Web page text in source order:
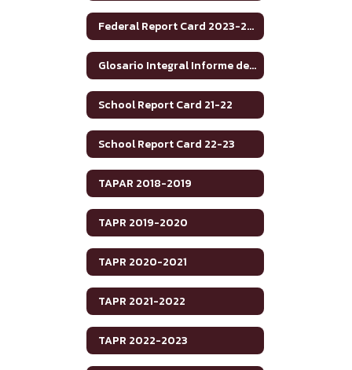
Federal Report Card 2023-2024
Glosario Integral Informe de Rendimiento Académico de Texas 2020-2021
School Report Card 21-22
School Report Card 22-23
TAPAR 2018-2019
TAPR 2019-2020
TAPR 2020-2021
TAPR 2021-2022
TAPR 2022-2023